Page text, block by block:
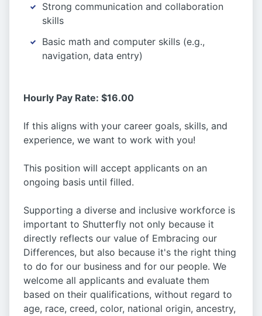
Strong communication and collaboration
skills
Basic math and computer skills (e.g.,
navigation, data entry)
Hourly Pay Rate: $16.00
If this aligns with your career goals, skills, and
experience, we want to work with you!
This position will accept applicants on an
ongoing basis until filled.
Supporting a diverse and inclusive workforce is
important to Shutterfly not only because it
directly reflects our value of Embracing our
Differences, but also because it's the right thing
to do for our business and for our people. We
welcome all applicants and evaluate them
based on their qualifications, without regard to
age, race, creed, color, national origin, ancestry,